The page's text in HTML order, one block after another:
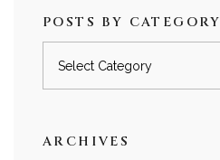
POSTS BY CATEGORY
ARCHIVES